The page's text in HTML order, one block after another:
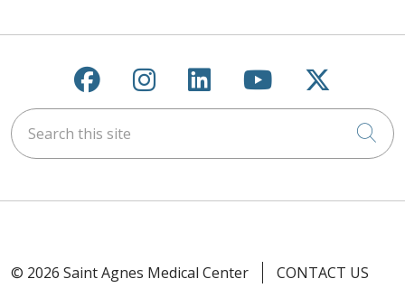
Follow us on Facebook
Follow us on
Follow us on
Follow us on
Follow
Search this site
© 2026 Saint Agnes Medical Center
CONTACT US